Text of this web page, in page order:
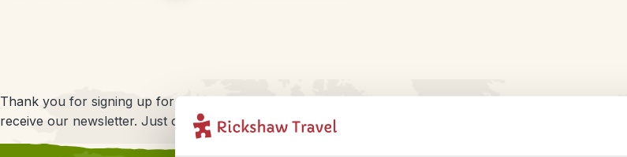
Thank you for signing up for our newsletter! Of course we don’t want to bother you unsolicited.
receive our newsletter. Just click on the link that you will find in your e-mail!